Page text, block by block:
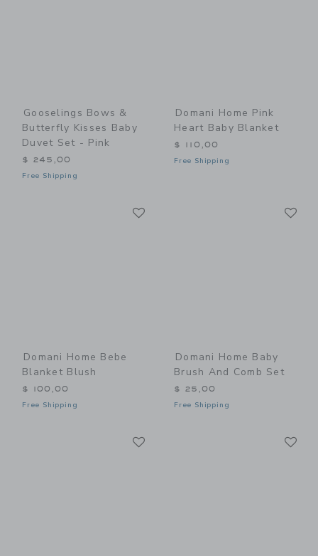
Gooselings Bows &
Butterfly Kisses Baby
Duvet Set - Pink
$ 245,00
Free Shipping
Domani Home Pink
Heart Baby Blanket
$ 110,00
Free Shipping
Domani Home Bebe
Blanket Blush
$ 100,00
Free Shipping
Domani Home Baby
Brush And Comb Set
$ 25,00
Free Shipping